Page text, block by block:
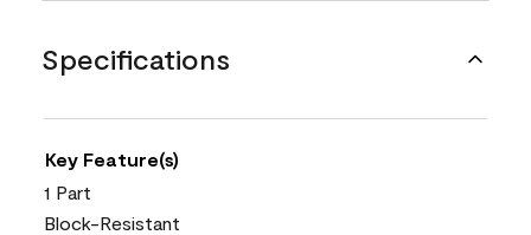
Specifications
Key Feature(s)
1 Part
Block-Resistant